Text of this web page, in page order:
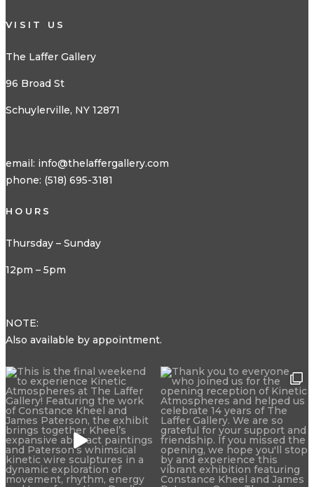
VISIT US
The Laffer Gallery
96 Broad St
Schuylerville, NY 12871
email: info@thelaffergallery.com
phone: (518) 695-3181
HOURS
Thursday – Sunday
12pm – 5pm
NOTE:
Also available by appointment.